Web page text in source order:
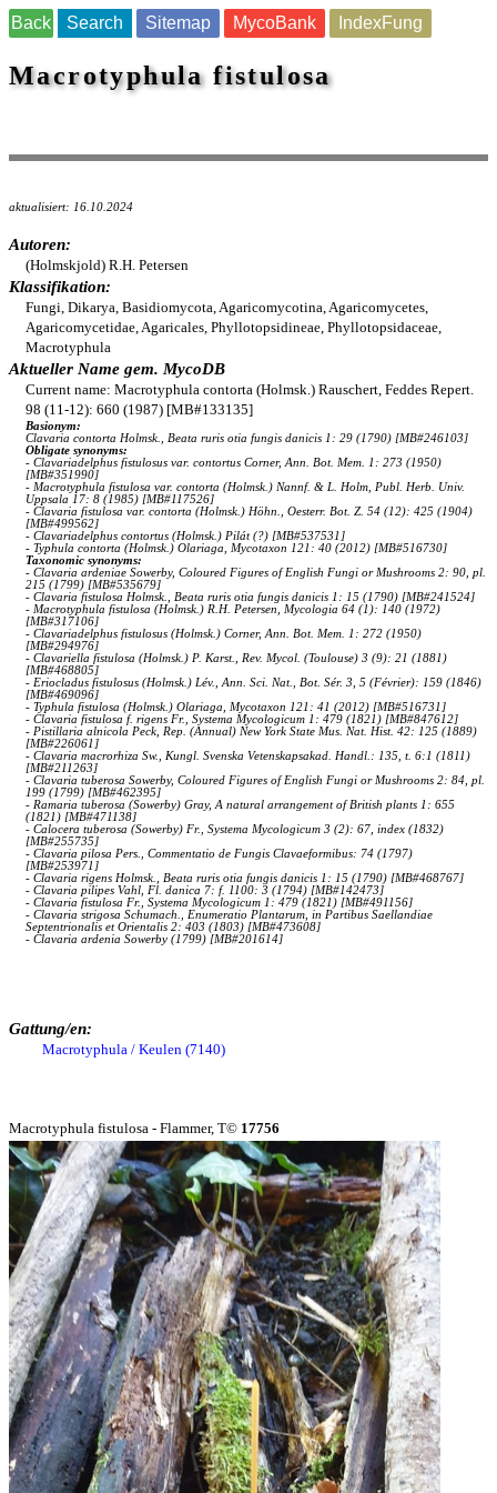
Back Search Sitemap MycoBank IndexFung
Macrotyphula fistulosa
aktualisiert: 16.10.2024
Autoren:
(Holmskjold) R.H. Petersen
Klassifikation:
Fungi, Dikarya, Basidiomycota, Agaricomycotina, Agaricomycetes,
Agaricomycetidae, Agaricales, Phyllotopsidineae, Phyllotopsidaceae,
Macrotyphula
Aktueller Name gem. MycoDB
Current name: Macrotyphula contorta (Holmsk.) Rauschert, Feddes Repert.
98 (11-12): 660 (1987) [MB#133135]
Basionym:
Clavaria contorta Holmsk., Beata ruris otia fungis danicis 1: 29 (1790) [MB#246103]
Obligate synonyms:
- Clavariadelphus fistulosus var. contortus Corner, Ann. Bot. Mem. 1: 273 (1950)
[MB#351990]
- Macrotyphula fistulosa var. contorta (Holmsk.) Nannf. & L. Holm, Publ. Herb. Univ.
Uppsala 17: 8 (1985) [MB#117526]
- Clavaria fistulosa var. contorta (Holmsk.) Höhn., Oesterr. Bot. Z. 54 (12): 425 (1904)
[MB#499562]
- Clavariadelphus contortus (Holmsk.) Pilát (?) [MB#537531]
- Typhula contorta (Holmsk.) Olariaga, Mycotaxon 121: 40 (2012) [MB#516730]
Taxonomic synonyms:
- Clavaria ardeniae Sowerby, Coloured Figures of English Fungi or Mushrooms 2: 90, pl.
215 (1799) [MB#535679]
- Clavaria fistulosa Holmsk., Beata ruris otia fungis danicis 1: 15 (1790) [MB#241524]
- Macrotyphula fistulosa (Holmsk.) R.H. Petersen, Mycologia 64 (1): 140 (1972)
[MB#317106]
- Clavariadelphus fistulosus (Holmsk.) Corner, Ann. Bot. Mem. 1: 272 (1950)
[MB#294976]
- Clavariella fistulosa (Holmsk.) P. Karst., Rev. Mycol. (Toulouse) 3 (9): 21 (1881)
[MB#468805]
- Eriocladus fistulosus (Holmsk.) Lév., Ann. Sci. Nat., Bot. Sér. 3, 5 (Février): 159 (1846)
[MB#469096]
- Typhula fistulosa (Holmsk.) Olariaga, Mycotaxon 121: 41 (2012) [MB#516731]
- Clavaria fistulosa f. rigens Fr., Systema Mycologicum 1: 479 (1821) [MB#847612]
- Pistillaria alnicola Peck, Rep. (Annual) New York State Mus. Nat. Hist. 42: 125 (1889)
[MB#226061]
- Clavaria macrorhiza Sw., Kungl. Svenska Vetenskapsakad. Handl.: 135, t. 6:1 (1811)
[MB#211263]
- Clavaria tuberosa Sowerby, Coloured Figures of English Fungi or Mushrooms 2: 84, pl.
199 (1799) [MB#462395]
- Ramaria tuberosa (Sowerby) Gray, A natural arrangement of British plants 1: 655
(1821) [MB#471138]
- Calocera tuberosa (Sowerby) Fr., Systema Mycologicum 3 (2): 67, index (1832)
[MB#255735]
- Clavaria pilosa Pers., Commentatio de Fungis Clavaeformibus: 74 (1797)
[MB#253971]
- Clavaria rigens Holmsk., Beata ruris otia fungis danicis 1: 15 (1790) [MB#468767]
- Clavaria pilipes Vahl, Fl. danica 7: f. 1100: 3 (1794) [MB#142473]
- Clavaria fistulosa Fr., Systema Mycologicum 1: 479 (1821) [MB#491156]
- Clavaria strigosa Schumach., Enumeratio Plantarum, in Partibus Saellandiae
Septentrionalis et Orientalis 2: 403 (1803) [MB#473608]
- Clavaria ardenia Sowerby (1799) [MB#201614]
Gattung/en:
Macrotyphula / Keulen (7140)
Macrotyphula fistulosa - Flammer, T© 17756